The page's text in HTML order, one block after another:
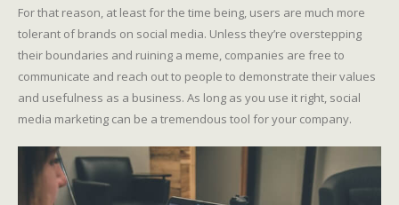
For that reason, at least for the time being, users are much more
tolerant of brands on social media. Unless they’re overstepping
their boundaries and ruining a meme, companies are free to
communicate and reach out to people to demonstrate their values
and usefulness as a business. As long as you use it right, social
media marketing can be a tremendous tool for your company.